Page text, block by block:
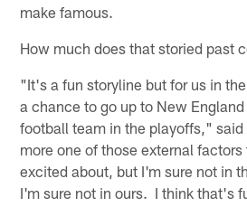
make famous.
How much does that storied past
"It's a fun storyline but for us in
a chance to go up to New
football team in the playoffs,"
more one of those external
excited about, but I'm sure not in
I'm sure not in ours. I think that's